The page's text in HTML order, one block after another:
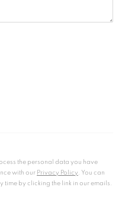
the personal data you have
with our Privacy Policy. You can
time by clicking the link in our emails.